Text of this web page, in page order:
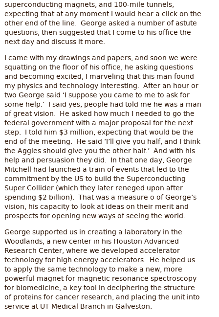
superconducting magnets, and 100-mile tunnels,
expecting that at any moment I would hear a click on the
other end of the line. George asked a number of astute
questions, then suggested that I come to his office the
next day and discuss it more.
I came with my drawings and papers, and soon we were
squatting on the floor of his office, he asking questions
and becoming excited, I marveling that this man found
my physics and technology interesting. After an hour or
two George said ‘I suppose you came to me to ask for
some help.’ I said yes, people had told me he was a man
of great vision. He asked how much I needed to go the
federal government with a major proposal for the next
step. I told him $3 million, expecting that would be the
end of the meeting. He said ‘I’ll give you half, and I think
the Aggies should give you the other half.’ And with his
help and persuasion they did. In that one day, George
Mitchell had launched a train of events that led to the
commitment by the US to build the Superconducting
Super Collider (which they later reneged upon after
spending $2 billion). That was a measure o of George’s
vision, his capacity to look at ideas on their merit and
prospects for opening new ways of seeing the world.
George supported us in creating a laboratory in the
Woodlands, a new center in his Houston Advanced
Research Center, where we developed accelerator
technology for high energy accelerators. He helped us
to apply the same technology to make a new, more
powerful magnet for magnetic resonance spectroscopy
for biomedicine, a key tool in deciphering the structure
of proteins for cancer research, and placing the unit into
service at UT Medical Branch in Galveston.